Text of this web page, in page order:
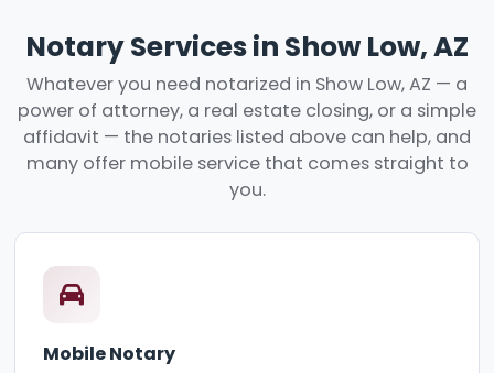
Notary Services in Show Low, AZ
Whatever you need notarized in Show Low, AZ — a
power of attorney, a real estate closing, or a simple
affidavit — the notaries listed above can help, and
many offer mobile service that comes straight to
you.
Mobile Notary